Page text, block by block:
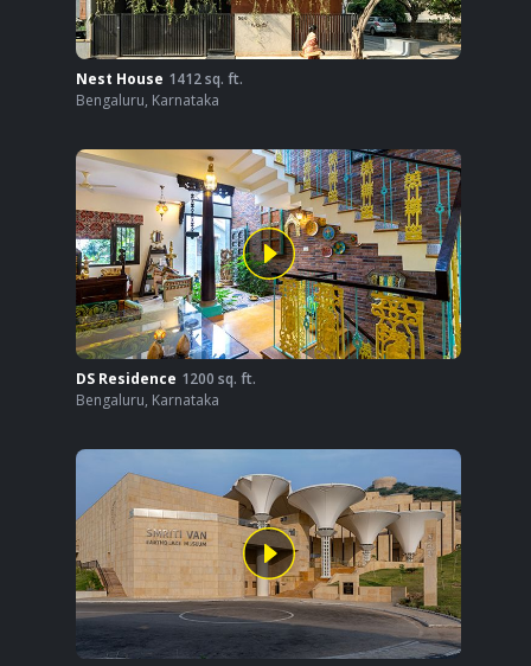
Nest House 1412sq. ft.
Bengaluru, Karnataka
DS Residence 1200 sq. ft.
Bengaluru, Karnataka